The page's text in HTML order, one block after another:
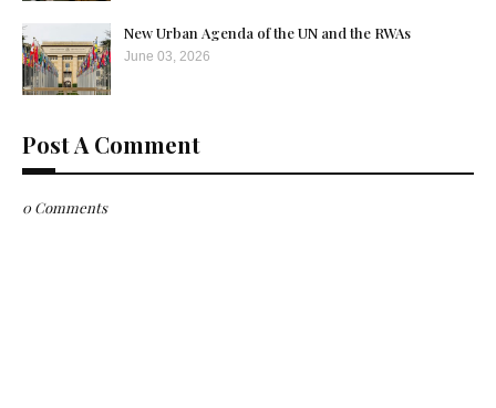
New Urban Agenda of the UN and the RWAs
June 03, 2026
Post A Comment
0 Comments